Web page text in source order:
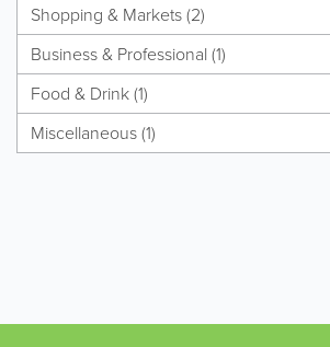
Shopping & Markets (2)
Business & Professional (1)
Food & Drink (1)
Miscellaneous (1)